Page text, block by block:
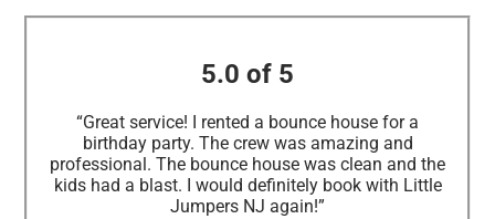
5.0 of 5
“Great service! I rented a bounce house for a
birthday party. The crew was amazing and
professional. The bounce house was clean and the
kids had a blast. I would definitely book with Little
Jumpers NJ again!”